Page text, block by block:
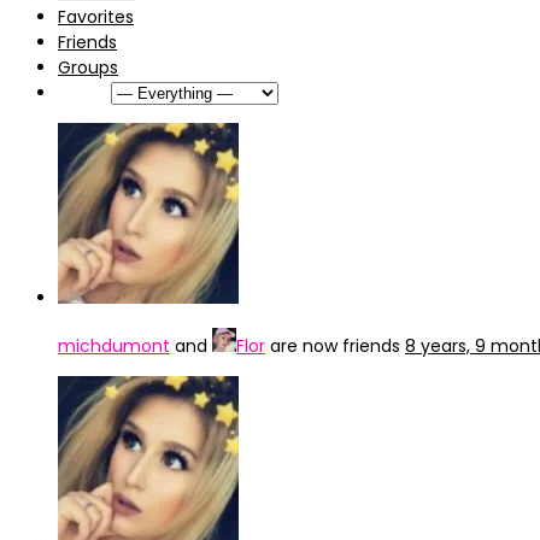
Favorites
Friends
Groups
michdumont and Flor are now friends 8 years, 9